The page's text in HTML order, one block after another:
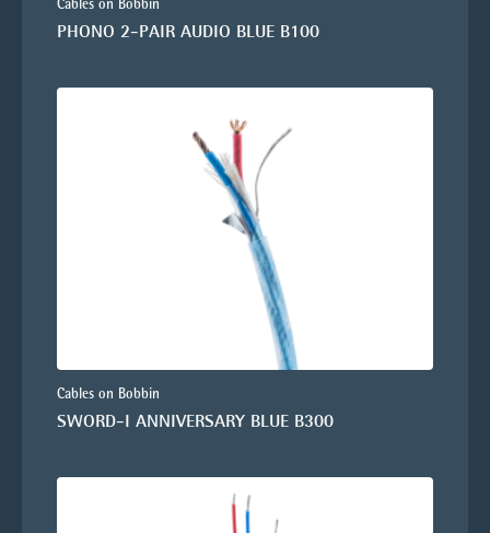
Cables on Bobbin
PHONO 2-PAIR AUDIO BLUE B100
Cables on Bobbin
SWORD-I ANNIVERSARY BLUE B300